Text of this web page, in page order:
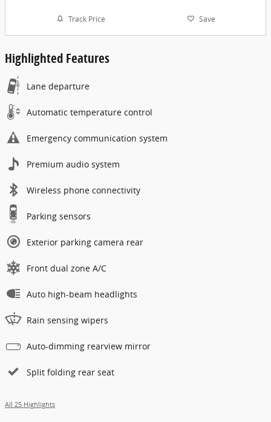
Track Price Save
Highlighted Features
Lane departure
Automatic temperature control
Emergency communication system
Premium audio system
Wireless phone connectivity
Parking sensors
Exterior parking camera rear
Front dual zone A/C
Auto high-beam headlights
Rain sensing wipers
Auto-dimming rearview mirror
Split folding rear seat
All 25 Highlights